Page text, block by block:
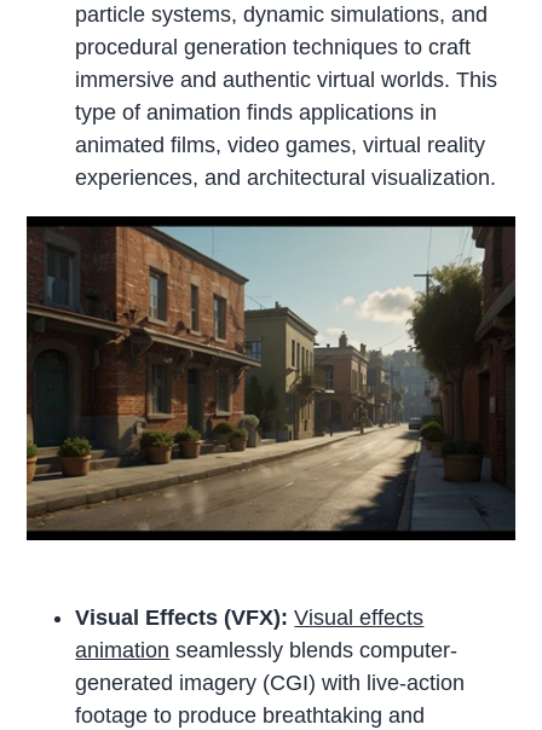
particle systems, dynamic simulations, and
procedural generation techniques to craft
immersive and authentic virtual worlds. This
type of animation finds applications in
animated films, video games, virtual reality
experiences, and architectural visualization.
Visual Effects (VFX):Visual effects
animation seamlessly blends computer-
generated imagery (CGI) with live-action
footage to produce breathtaking and